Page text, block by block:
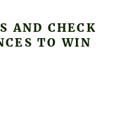
AND CHECK
TO WIN